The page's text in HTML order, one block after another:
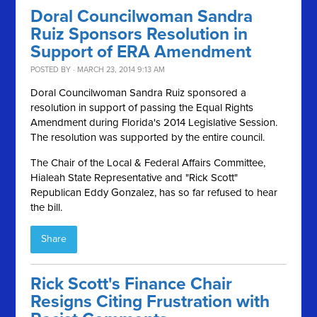
Doral Councilwoman Sandra
Ruiz Sponsors Resolution in
Support of ERA Amendment
POSTED BY · MARCH 23, 2014 9:13 AM
Doral Councilwoman Sandra Ruiz sponsored a
resolution in support of passing the Equal Rights
Amendment during Florida's 2014 Legislative Session.
The resolution was supported by the entire council.
The Chair of the Local & Federal Affairs Committee,
Hialeah State Representative and "Rick Scott"
Republican Eddy Gonzalez, has so far refused to hear
the bill.
Share
Rick Scott's Finance Chair
Resigns Citing Frustration with